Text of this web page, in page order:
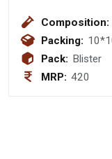
Composition:
Packing:
Pack: Blister
MRP: 420